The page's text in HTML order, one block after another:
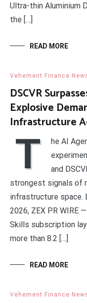
Ultra-thin Aluminium
the […]
READ MORE
Vehement Finance
DSCVR
Explosive
Infrastructure
T
he AI
and
strongest signals of
infrastructure space.
2026, ZEX PR WIRE
Skills subscription
more than 8.2 […]
READ MORE
Vehement Finance